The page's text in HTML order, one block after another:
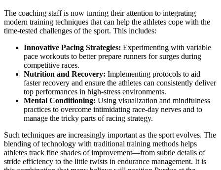
The coaching staff is now turning their attention to integrating
modern training techniques that can help the athletes cope with the
time-tested challenges of the sport. This includes:
Innovative Pacing Strategies: Experimenting with variable
pace workouts to better prepare runners for surges during
competitive races.
Nutrition and Recovery: Implementing protocols to aid
faster recovery and ensure the athletes can consistently deliver
top performances in high-stress environments.
Mental Conditioning: Using visualization and mindfulness
practices to overcome intimidating race-day nerves and to
manage the tricky parts of racing strategy.
Such techniques are increasingly important as the sport evolves. The
blending of technology with traditional training methods helps
athletes track fine shades of improvement—from subtle details of
stride efficiency to the little twists in endurance management. It is